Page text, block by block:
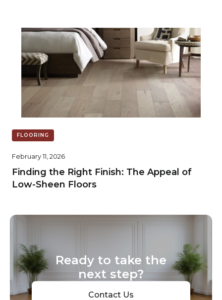
FLOORING
February 11, 2026
Finding the Right Finish: The Appeal of
Low-Sheen Floors
Ready to take the
next step?
Contact Us